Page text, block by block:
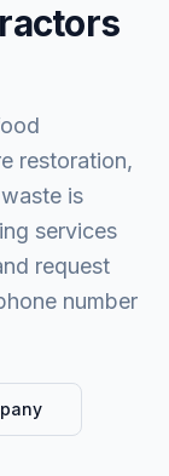
restoration,
is
services
request
number